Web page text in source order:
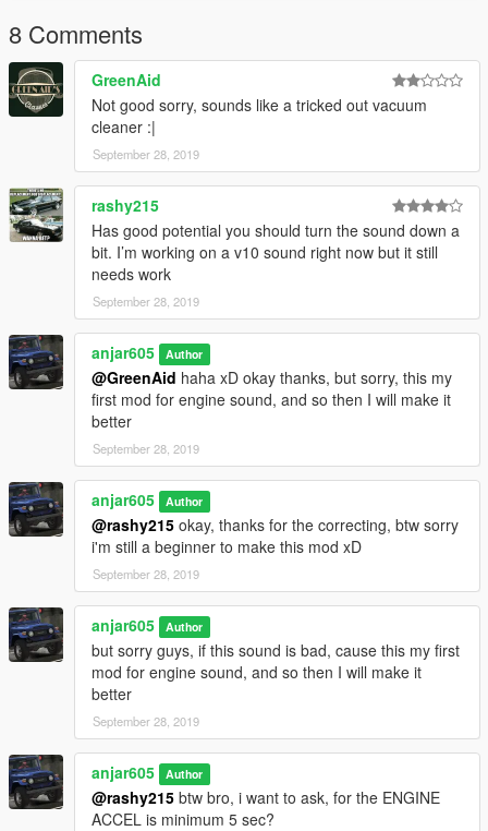
.
Indonesia :
Pertama, buka OpenIV
trus ke mods folder
mods>update>x64>dlcpacks>mpexecutive>dlc.rpf>x64>audio>
sfx>dlc exec1
trus klik edit mode, dan klik kanan trus pilih "Import
openFormats"
trus cari file yang didownload tadi yaitu slamvan.oac
belum kelarrr
lu harus ganti settingan di vehicles.meta nya, terserah lu mau
ganti suara mobil yang mana, kalo gua
kan ngeganti mobil lamborghini (dlc car) jadi gua harus install
disini
mods>update>x64>dlcpacks>"nama dlc car yg lu pengen ganti,
atau mobil original juga bisa">dlc.rpf>data>vehicles.meta
nah terus cari yang namanya nah di tengah2 nya kan ada
nama mobil lain tuh, diganti jadi slamvan, kaya gini slamvan
terus save, udah deh play gta lu
.
ENJOYYYY dah
btw jangan lupa juga mampir ke channel youtube gua mau
subrek atau gak juga gak peduli saia wkwk xD
yt : https://www.youtube.com/c/jekicun
fb : https://www.facebook.com/jekicunnn
8 Comments
GreenAid
Not good sorry, sounds like a tricked out vacuum
cleaner :|
September 28, 2019
rashy215
Has good potential you should turn the sound down a
bit. I’m working on a v10 sound right now but it still
needs work
September 28, 2019
anjar605 Author
@GreenAid haha xD okay thanks, but sorry, this my
first mod for engine sound, and so then I will make it
better
September 28, 2019
anjar605 Author
@rashy215 okay, thanks for the correcting, btw sorry
i'm still a beginner to make this mod xD
September 28, 2019
anjar605 Author
but sorry guys, if this sound is bad, cause this my first
mod for engine sound, and so then I will make it
better
September 28, 2019
anjar605 Author
@rashy215 btw bro, i want to ask, for the ENGINE
ACCEL is minimum 5 sec?